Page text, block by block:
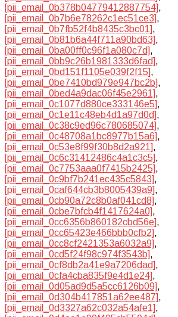
[pii_email_0b378b04779412887754],
[pii_email_0b7b6e78262c1ec51ce3],
[pii_email_0b7fb52f4b8435c3bc01],
[pii_email_0b81b6a44f711a90bd63],
[pii_email_0ba00ff0c96f1a080c7d],
[pii_email_0bb9c26b1981333d6fad],
[pii_email_0bd151f1105e039f2f15],
[pii_email_0be7410bd979e947bc2b],
[pii_email_0bed4a9dac06f45e2961],
[pii_email_0c1077d880ce333146e5],
[pii_email_0c1e11c48eb4d1a97d0d],
[pii_email_0c38c9ed96c780685074],
[pii_email_0c48708a1bc8977b15a6],
[pii_email_0c53e8f99f30b8d2a921],
[pii_email_0c6c31412486c4a1c3c5],
[pii_email_0c7753aaa0f7415b2425],
[pii_email_0c9bf7b241ec435c5843],
[pii_email_0caf644cb3b8005439a9],
[pii_email_0cb90a72c8b0af041cd8],
[pii_email_0cbe7bfcb4f1417624a0],
[pii_email_0cc6356b860182cbd56e],
[pii_email_0cc65423e466bbb0cfb2],
[pii_email_0cc8cf2421353a6032a9],
[pii_email_0cd5f24f98c974f3543b],
[pii_email_0cf8db2a41e9a7206dad],
[pii_email_0cfa4cba835f9e4d1e24],
[pii_email_0d05ad9d5a5cc6126b09],
[pii_email_0d304b417851a62ee487],
[pii_email_0d3327a62c032a54afe1],